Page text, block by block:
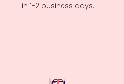
in 1-2 business days.